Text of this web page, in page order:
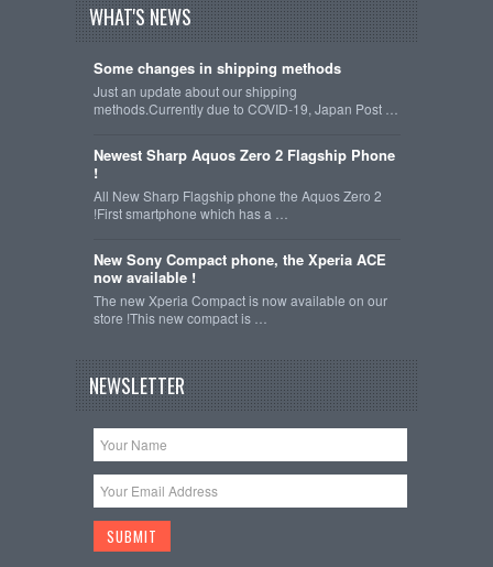
WHAT'S NEWS
Some changes in shipping methods
Just an update about our shipping
methods.Currently due to COVID-19, Japan Post …
Newest Sharp Aquos Zero 2 Flagship Phone
!
All New Sharp Flagship phone the Aquos Zero 2
!First smartphone which has a …
New Sony Compact phone, the Xperia ACE
now available !
The new Xperia Compact is now available on our
store !This new compact is …
NEWSLETTER